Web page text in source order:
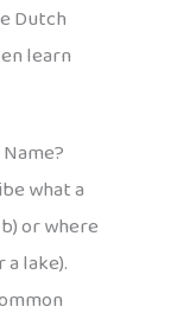
Dutch
learn
what a
or where
lake).